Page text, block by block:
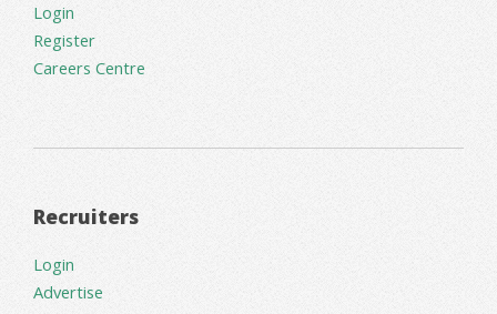
Login
Register
Careers Centre
Recruiters
Login
Advertise